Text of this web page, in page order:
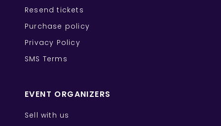
Resend tickets
Purchase policy
Privacy Policy
SMS Terms
EVENT ORGANIZERS
Sell with us